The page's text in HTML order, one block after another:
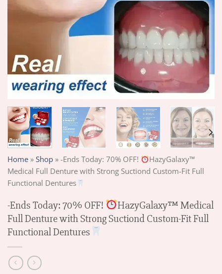
Home » Shop » -Ends Today: 70% OFF!
HazyGalaxy™
Medical Full Denture with Strong Suctiond Custom-Fit Full
Functional Dentures
-Ends Today: 70% OFF!
HazyGalaxy™ Medical
Full Denture with Strong Suctiond Custom-Fit Full
Functional Dentures